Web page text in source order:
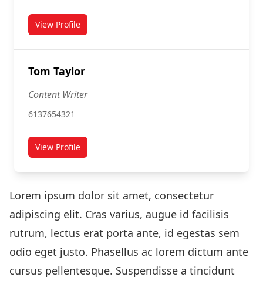
View Profilefor Susan Connor
Tom Taylor
Content Writer
6137654321
View Profilefor Tom Taylor
Lorem ipsum dolor sit amet, consectetur
adipiscing elit. Cras varius, augue id facilisis
rutrum, lectus erat porta ante, id egestas sem
odio eget justo. Phasellus ac lorem dictum ante
cursus pellentesque. Suspendisse a tincidunt